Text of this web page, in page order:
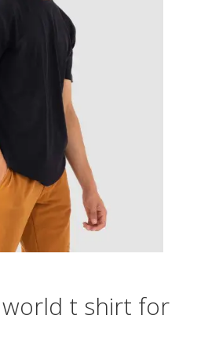
world t shirt for